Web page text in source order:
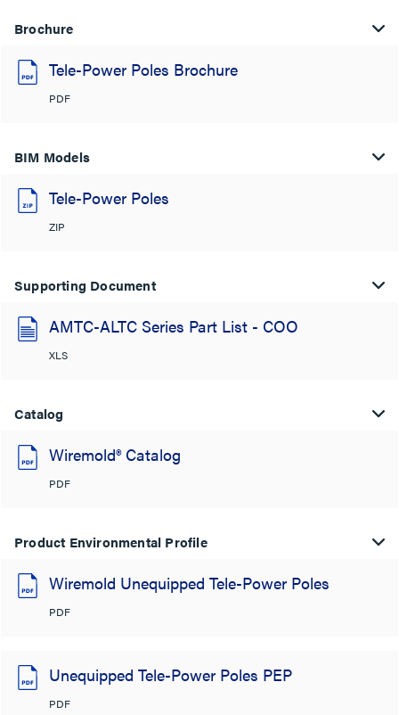
Brochure
Tele-Power Poles Brochure
PDF
BIM Models
Tele-Power Poles
ZIP
Supporting Document
AMTC-ALTC Series Part List - COO
XLS
Catalog
Wiremold® Catalog
PDF
Product Environmental Profile
Wiremold Unequipped Tele-Power Poles
PDF
Unequipped Tele-Power Poles PEP
PDF